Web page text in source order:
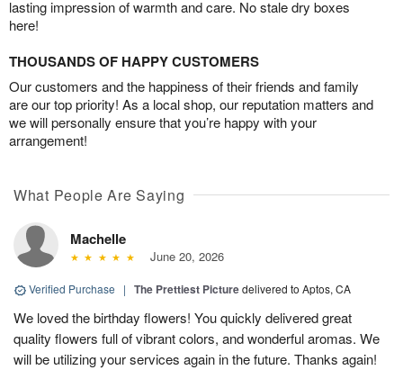
lasting impression of warmth and care. No stale dry boxes
here!
THOUSANDS OF HAPPY CUSTOMERS
Our customers and the happiness of their friends and family
are our top priority! As a local shop, our reputation matters and
we will personally ensure that you’re happy with your
arrangement!
What People Are Saying
Machelle
June 20, 2026
Verified Purchase | The Prettiest Picturedelivered to Aptos, CA
We loved the birthday flowers! You quickly delivered great
quality flowers full of vibrant colors, and wonderful aromas. We
will be utilizing your services again in the future. Thanks again!